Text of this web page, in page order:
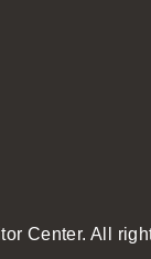
Center. All